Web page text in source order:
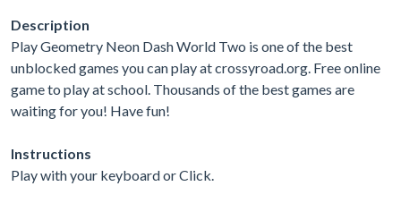
Description
Play Geometry Neon Dash World Two is one of the best
unblocked games you can play at crossyroad.org. Free online
game to play at school. Thousands of the best games are
waiting for you! Have fun!
Instructions
Play with your keyboard or Click.